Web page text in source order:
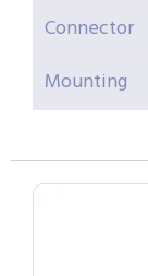
Connector
Mounting